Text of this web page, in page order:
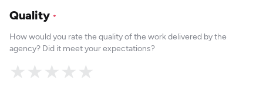
Quality *
How would you rate the quality of the work delivered by the
agency? Did it meet your expectations?
★
★
★
★
★